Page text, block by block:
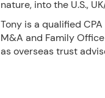
nature, into the U.S.,
Tony is a qualified
M&A and Family
as overseas trust